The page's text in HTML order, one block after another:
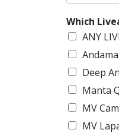
Which
ANY
Deep
Manta
MV
MV